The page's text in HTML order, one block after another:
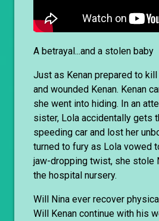
A betrayal...and a stolen baby
Just as Kenan prepared to kill
and wounded Kenan. Kenan
she went into hiding. In an
sister, Lola accidentally gets
speeding car and lost her
turned to fury as Lola vowed
jaw-dropping twist, she stole
the hospital nursery.
Will Nina ever recover
Will Kenan continue with his